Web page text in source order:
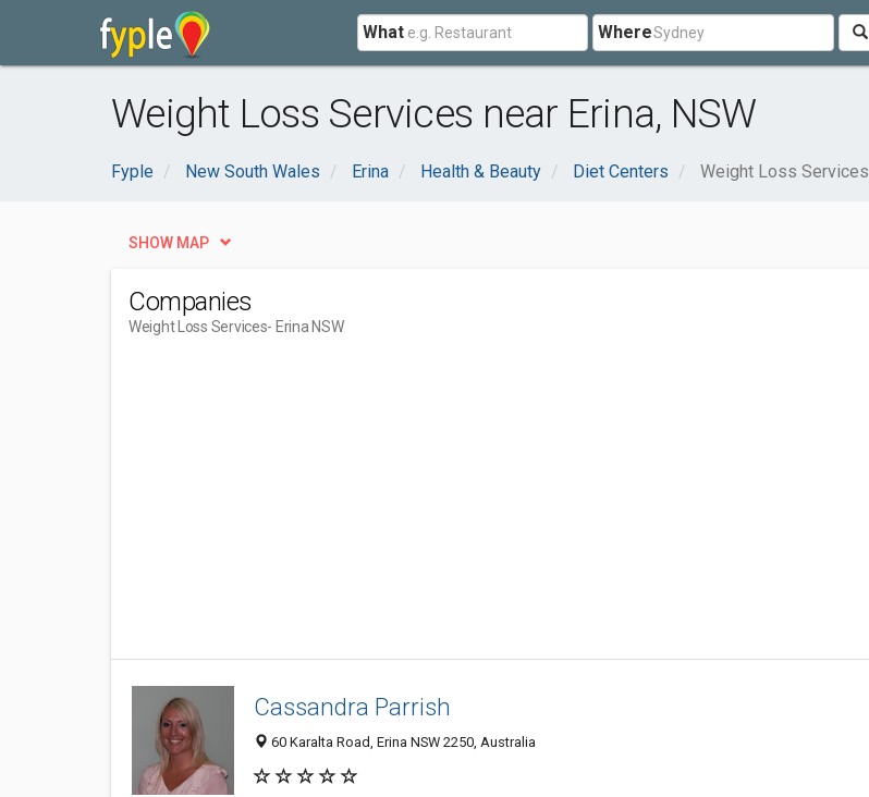
What Where
Weight Loss Services near Erina, NSW
Fyple New South Wales Erina Health & Beauty Diet Centers Weight Loss Services
SHOW MAP
Companies
Weight Loss Services- Erina NSW
Cassandra Parrish
60 Karalta Road, Erina NSW 2250, Australia